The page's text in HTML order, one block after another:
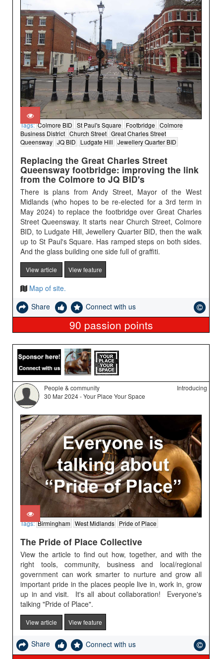
Tags:Colmore BID St Paul's Square Footbridge
Colmore
Business District Church Street Great Charles Street
Queensway JQ BID Ludgate Hill Jewellery Quarter BID
Replacing the Great Charles Street
Queensway footbridge: improving the link
from the Colmore to JQ BID's
There is plans from Andy Street, Mayor of the West
Midlands (who hopes to be re-elected for a 3rd term in
May 2024) to replace the footbridge over Great Charles
Street Queensway. It starts near Church Street, Colmore
BID, to Ludgate Hill, Jewellery Quarter BID, then the walk
up to St Paul's Square. Has ramped steps on both sides.
And the glass building one side full of graffiti.
View article View feature
Map of site.
Share
Connect with us
90 passion points
People & community
30 Mar 2024 - Your Place Your Space
Introducing
Tags:Birmingham West Midlands Pride of Place
The Pride of Place Collective
View the article to find out how, together, and with the
right tools, community, business and local/regional
government can work smarter to nurture and grow all
important pride in the places people live in, work in, grow
up in and visit. It's all about collaboration! Everyone's
talking "Pride of Place".
View article View feature
Share Connect with us